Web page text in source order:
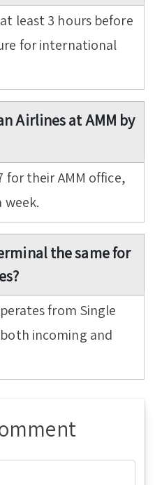
least 3 hours before
for international
Airlines at AMM by
for their AMM office,
week.
the same for
from Single
incoming and